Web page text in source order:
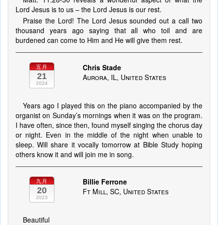
Lord Jesus is to us – the Lord Jesus is our rest.
Praise the Lord! The Lord Jesus sounded out a call two
thousand years ago saying that all who toil and are
burdened can come to Him and He will give them rest.
五月
21
2024
Chris Stade
Aurora, IL, United States
Years ago I played this on the piano accompanied by the
organist on Sunday’s mornings when it was on the program.
I have often, since then, found myself singing the chorus day
or night. Even in the middle of the night when unable to
sleep. Will share it vocally tomorrow at Bible Study hoping
others know it and will join me in song.
九月
20
2023
Billie Ferrone
Ft Mill, SC, United States
Beautiful